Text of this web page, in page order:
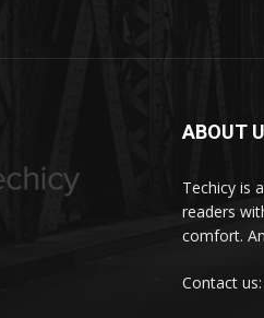
ABOUT
Techicy is
readers
comfort.
Contact us: